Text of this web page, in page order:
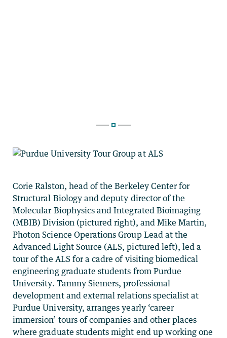
Corie Ralston, head of the Berkeley Center for
Structural Biology and deputy director of the
Molecular Biophysics and Integrated Bioimaging
(MBIB) Division (pictured right), and Mike Martin,
Photon Science Operations Group Lead at the
Advanced Light Source (ALS, pictured left), led a
tour of the ALS for a cadre of visiting biomedical
engineering graduate students from Purdue
University. Tammy Siemers, professional
development and external relations specialist at
Purdue University, arranges yearly ‘career
immersion’ tours of companies and other places
where graduate students might end up working one